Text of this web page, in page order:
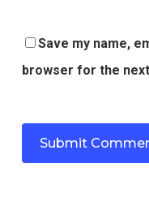
Save my name,
browser for the